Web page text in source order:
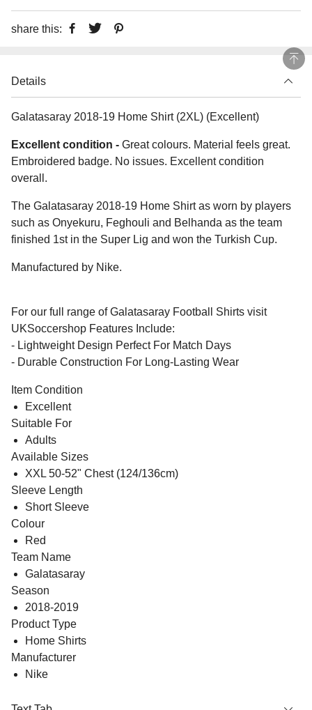
share this:
Details
Galatasaray 2018-19 Home Shirt (2XL) (Excellent)
Excellent condition - Great colours. Material feels great.
Embroidered badge. No issues. Excellent condition
overall.
The Galatasaray 2018-19 Home Shirt as worn by players
such as Onyekuru, Feghouli and Belhanda as the team
finished 1st in the Super Lig and won the Turkish Cup.
Manufactured by Nike.
For our full range of Galatasaray Football Shirts visit
UKSoccershop Features Include:
- Lightweight Design Perfect For Match Days
- Durable Construction For Long-Lasting Wear
Item Condition
Excellent
Suitable For
Adults
Available Sizes
XXL 50-52" Chest (124/136cm)
Sleeve Length
Short Sleeve
Colour
Red
Team Name
Galatasaray
Season
2018-2019
Product Type
Home Shirts
Manufacturer
Nike